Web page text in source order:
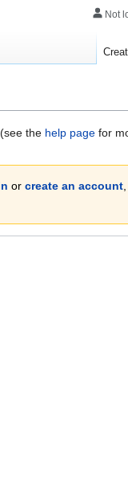
the help page for
or create an account
Not